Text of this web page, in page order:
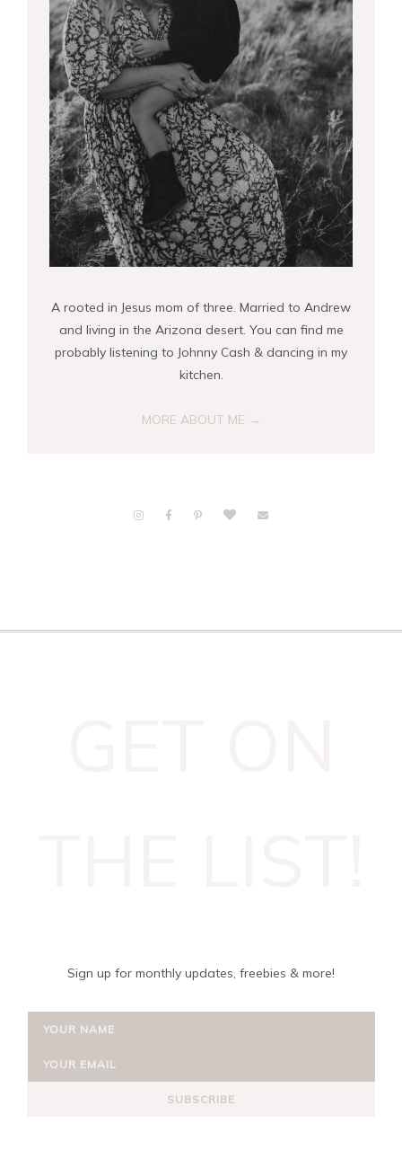
A rooted in Jesus mom of three. Married to Andrew
and living in the Arizona desert. You can find me
probably listening to Johnny Cash & dancing in my
kitchen.
MORE ABOUT ME →
Sign up for monthly updates, freebies & more!
SUBSCRIBE